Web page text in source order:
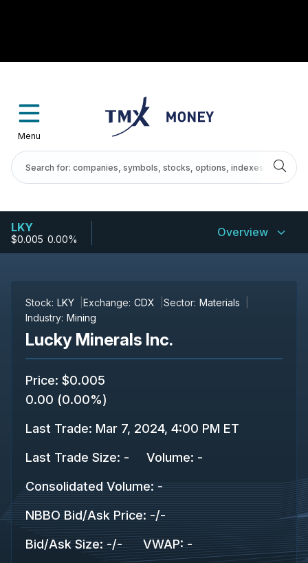
Menu
LKY
$0.005-0.00% Overview
Stock: LKY Exchange: CDX Sector: Materials
Industry: Mining
Lucky Minerals Inc.
Price: $0.005
0.00 (0.00%)
Last Trade: Mar 7, 2024, 4:00 PM ET
Last Trade Size: - Volume: -
Consolidated Volume: -
NBBO Bid/Ask Price: -/-
Bid/Ask Size: -/- VWAP: -